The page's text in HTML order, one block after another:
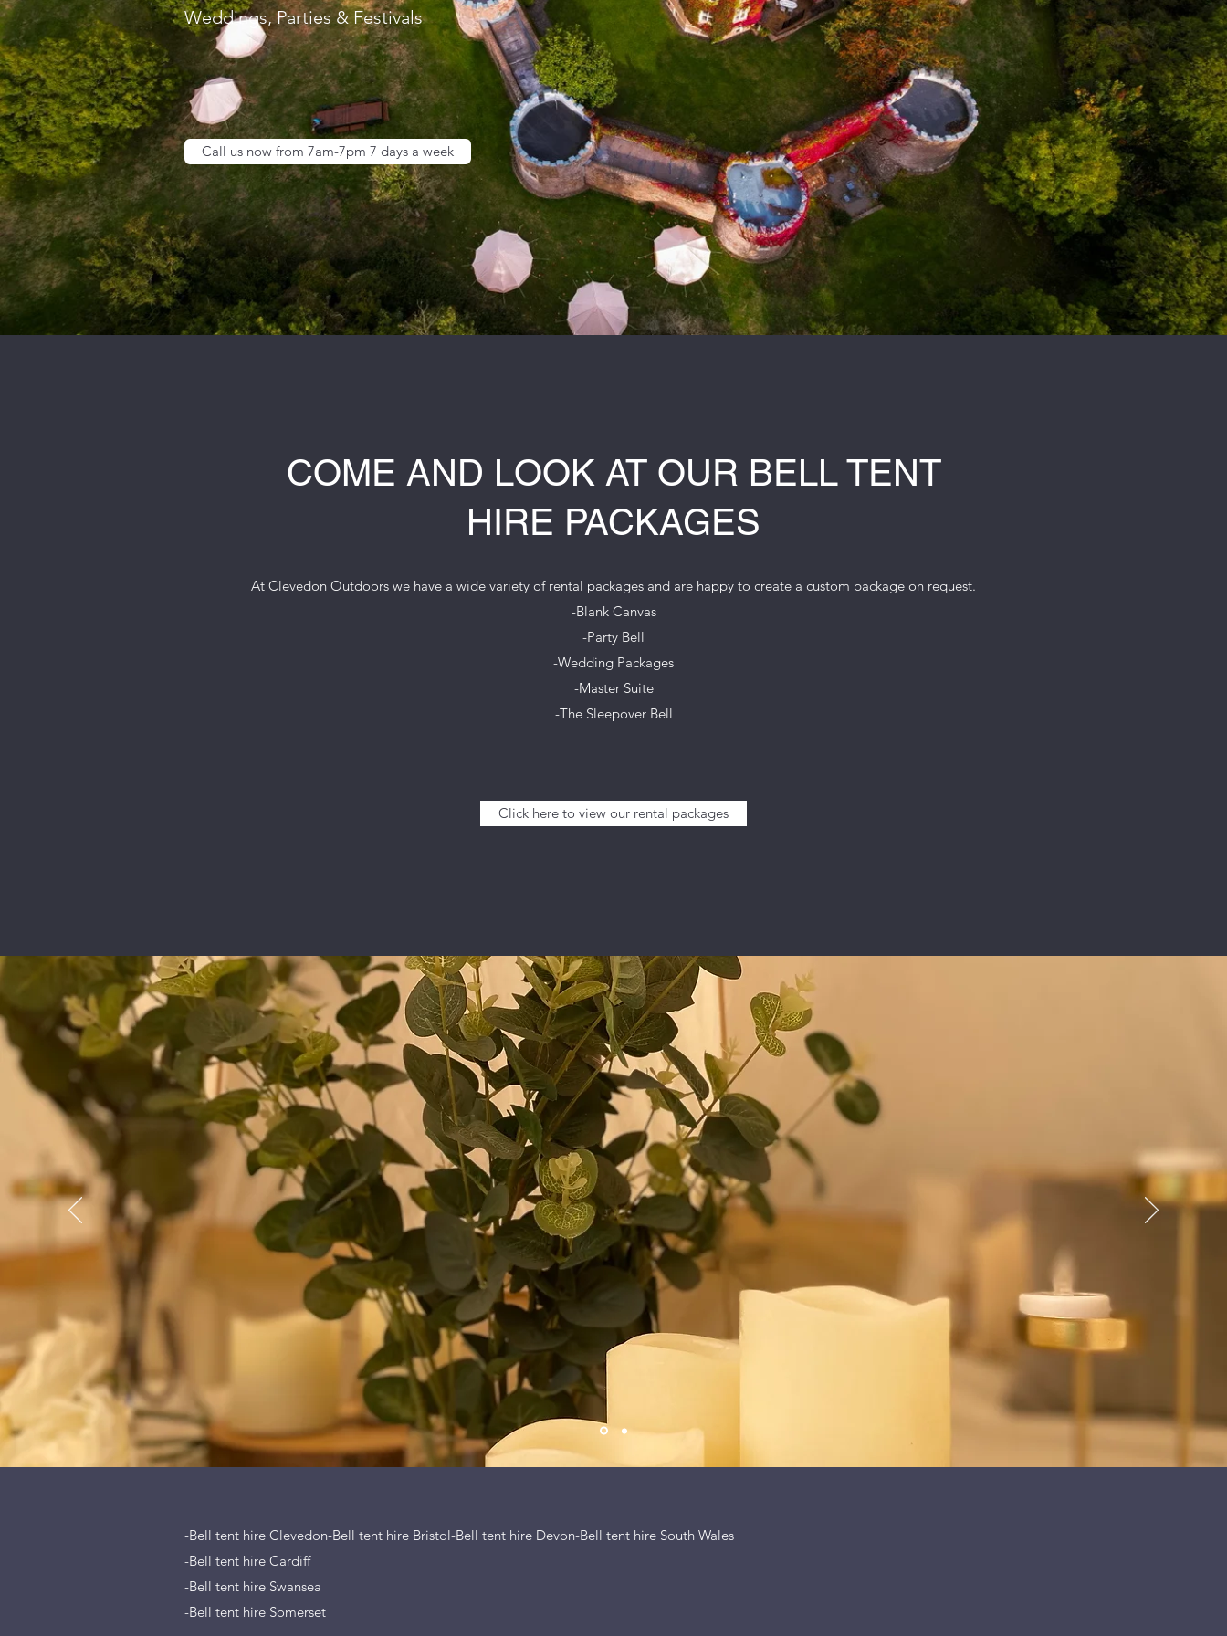
Weddings, Parties & Festivals
Call us now from 7am-7pm 7 days a week
COME AND LOOK AT OUR BELL TENT
HIRE PACKAGES
At Clevedon Outdoors we have a wide variety of rental packages and are happy to create a custom package on request.
-Blank Canvas
-Party Bell
-Wedding Packages
-Master Suite
-The Sleepover Bell
Click here to view our rental packages
-Bell tent hire Clevedon-Bell tent hire Bristol-Bell tent hire Devon-Bell tent hire South Wales
-Bell tent hire Cardiff
-Bell tent hire Swansea
-Bell tent hire Somerset